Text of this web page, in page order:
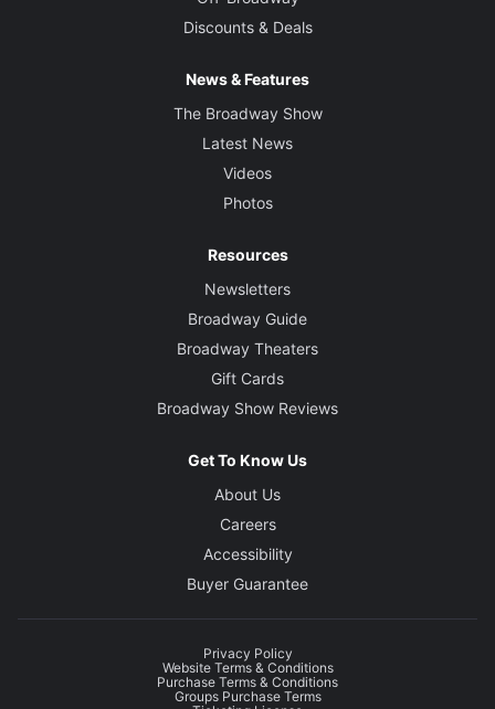
Discounts & Deals
News & Features
The Broadway Show
Latest News
Videos
Photos
Resources
Newsletters
Broadway Guide
Broadway Theaters
Gift Cards
Broadway Show Reviews
Get To Know Us
About Us
Careers
Accessibility
Buyer Guarantee
Privacy Policy
Website Terms & Conditions
Purchase Terms & Conditions
Groups Purchase Terms